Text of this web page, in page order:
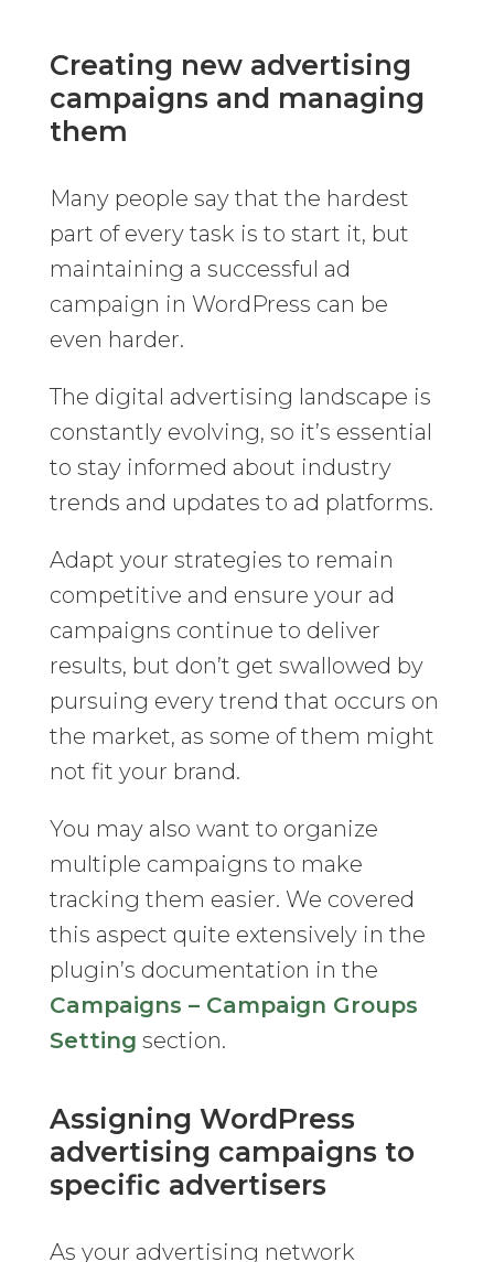
Creating new advertising
campaigns and managing
them
Many people say that the hardest
part of every task is to start it, but
maintaining a successful ad
campaign in WordPress can be
even harder.
The digital advertising landscape is
constantly evolving, so it’s essential
to stay informed about industry
trends and updates to ad platforms.
Adapt your strategies to remain
competitive and ensure your ad
campaigns continue to deliver
results, but don’t get swallowed by
pursuing every trend that occurs on
the market, as some of them might
not fit your brand.
You may also want to organize
multiple campaigns to make
tracking them easier. We covered
this aspect quite extensively in the
plugin’s documentation in the
Campaigns – Campaign Groups
Setting section.
Assigning WordPress
advertising campaigns to
specific advertisers
As your advertising network